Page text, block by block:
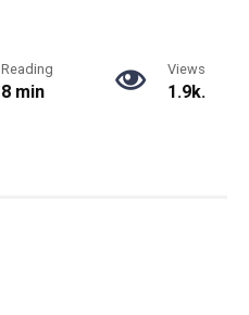
Reading
8 min
Views
1.9k.